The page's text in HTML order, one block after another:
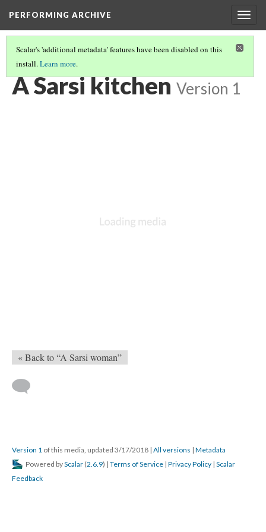
PERFORMING ARCHIVE
Scalar's 'additional metadata' features have been disabled on this
install.Learn more.
SARSI(8/8)
A Sarsi kitchen Version 1
« Back to “A Sarsi woman”
Version 1 of this media, updated 3/17/2018 | All versions | Metadata
Powered byScalar (2.6.9) | Terms of Service | Privacy Policy | Scalar
Feedback